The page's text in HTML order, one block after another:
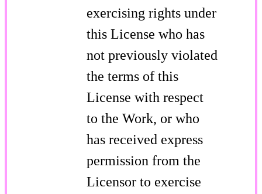
exercising rights under
this License who has
not previously violated
the terms of this
License with respect
to the Work, or who
has received express
permission from the
Licensor to exercise